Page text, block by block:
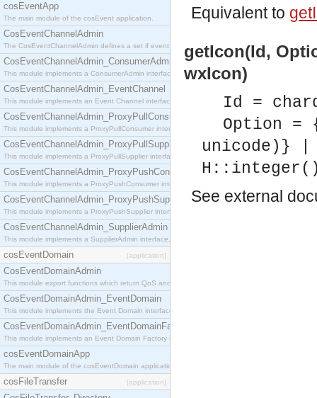
cosEventApp
The main module of the cosEvent application.
CosEventChannelAdmin
The CosEventChannelAdmin defines a set if event service interfaces that enables decoupled
CosEventChannelAdmin_ConsumerAdmin
This module implements a ConsumerAdmin interface, which allows consumers to be
CosEventChannelAdmin_EventChannel
This module implements an Event Channel interface, which plays the role of a mediator
CosEventChannelAdmin_ProxyPullConsumer
This module implements a ProxyPullConsumer interface which acts as a middleman between
CosEventChannelAdmin_ProxyPullSupplier
This module implements a ProxyPullSupplier interface which acts as a middleman between
CosEventChannelAdmin_ProxyPushConsumer
This module implements a ProxyPushConsumer interface which acts as a middleman between
CosEventChannelAdmin_ProxyPushSupplier
This module implements a ProxyPushSupplier interface which acts as a middleman between
CosEventChannelAdmin_SupplierAdmin
This module implements a SupplierAdmin interface, which allows suppliers to be connected to
cosEventDomain [application]
CosEventDomainAdmin
This module export functions which return QoS and Admin Properties constants.
CosEventDomainAdmin_EventDomain
This module implements the Event Domain interface.
CosEventDomainAdmin_EventDomainFactory
This module implements an Event Domain Factory interface, which is used to create new Event
cosEventDomainApp
The main module of the cosEventDomain application.
cosFileTransfer [application]
Equivalent to
getIcon(Id,
wxIcon)
Id =
Option =
unicode)}
See external